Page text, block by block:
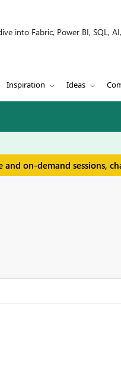
into Fabric, Power BI, SQL,
Inspiration Ideas
and on-demand sessions,